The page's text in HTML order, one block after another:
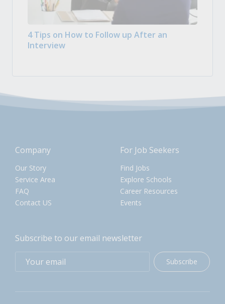
4 Tips on How to Follow up After an
Interview
Company
Our Story
Service Area
FAQ
Contact US
For Job Seekers
Find Jobs
Explore Schools
Career Resources
Events
Subscribe to our email newsletter
Subscribe